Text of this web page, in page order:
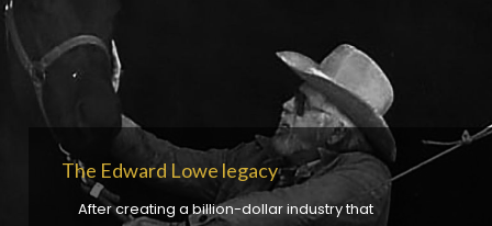
The Edward Lowe legacy
After creating a billion-dollar industry that